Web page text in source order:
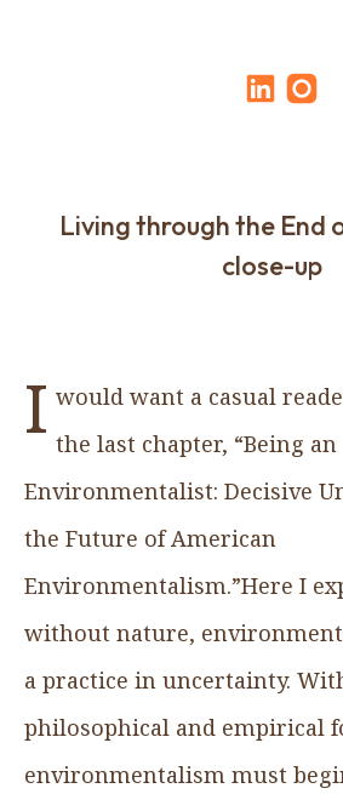
Living through the End
close-up
I would want a casual
the last chapter, “Being an
Environmentalist: Decisive
the Future of American
Environmentalism.”Here I
without nature,
a practice in uncertainty.
philosophical and empirical
environmentalism must